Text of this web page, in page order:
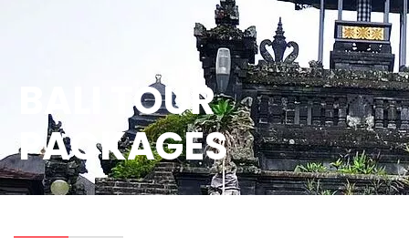
BALI TOUR
PACKAGES